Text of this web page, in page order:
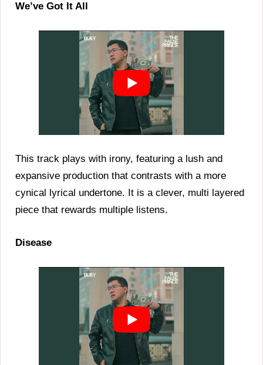
We’ve Got It All
This track plays with irony, featuring a lush and
expansive production that contrasts with a more
cynical lyrical undertone. It is a clever, multi layered
piece that rewards multiple listens.
Disease